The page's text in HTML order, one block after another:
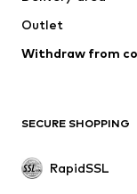
Outlet
Withdraw from
SECURE SHOPPING
RapidSSL